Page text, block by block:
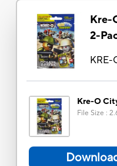
Kre-
2-
KRE-
Kre-O
File Size :